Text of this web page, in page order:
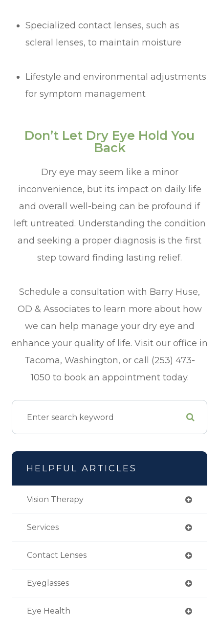
Specialized contact lenses, such as
scleral lenses, to maintain moisture
Lifestyle and environmental adjustments
for symptom management
Don’t Let Dry Eye Hold You
Back
Dry eye may seem like a minor
inconvenience, but its impact on daily life
and overall well-being can be profound if
left untreated. Understanding the condition
and seeking a proper diagnosis is the first
step toward finding lasting relief.
Schedule a consultation with Barry Huse,
OD & Associates to learn more about how
we can help manage your dry eye and
enhance your quality of life. Visit our office in
Tacoma, Washington, or call (253) 473-
1050 to book an appointment today.
HELPFUL ARTICLES
Vision Therapy
Services
Contact Lenses
Eyeglasses
Eye Health